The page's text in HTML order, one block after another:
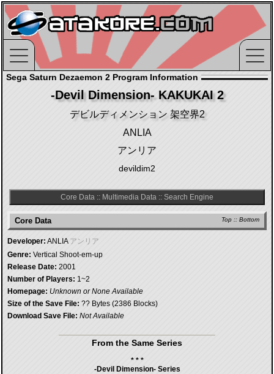
Sega Saturn Dezaemon 2 Program Information
-Devil Dimension- KAKUKAI 2
デビルディメンション 架空界2
ANLIA
アンリア
devildim2
Core Data :: Multimedia Data :: Search Engine
Top :: Bottom
Core Data
Developer: ANLIA アンリア
Genre: Vertical Shoot-em-up
Release Date: 2001
Number of Players: 1~2
Homepage: Unknown or None Available
Size of the Save File: ?? Bytes (2386 Blocks)
Download Save File: Not Available
From the Same Series
* * *
-Devil Dimension- Series